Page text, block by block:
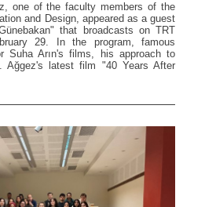
one of the faculty members of the
and Design, appeared as a guest
that broadcasts on TRT
29. In the program, famous
Suha Arın's films, his approach to
Ağgez's latest film "40 Years After